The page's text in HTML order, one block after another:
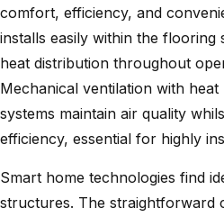
comfort, efficiency, and
installs easily within the flooring
heat distribution throughout
Mechanical ventilation with
systems maintain air quality
efficiency, essential for highly
Smart home technologies find
structures. The straightforward